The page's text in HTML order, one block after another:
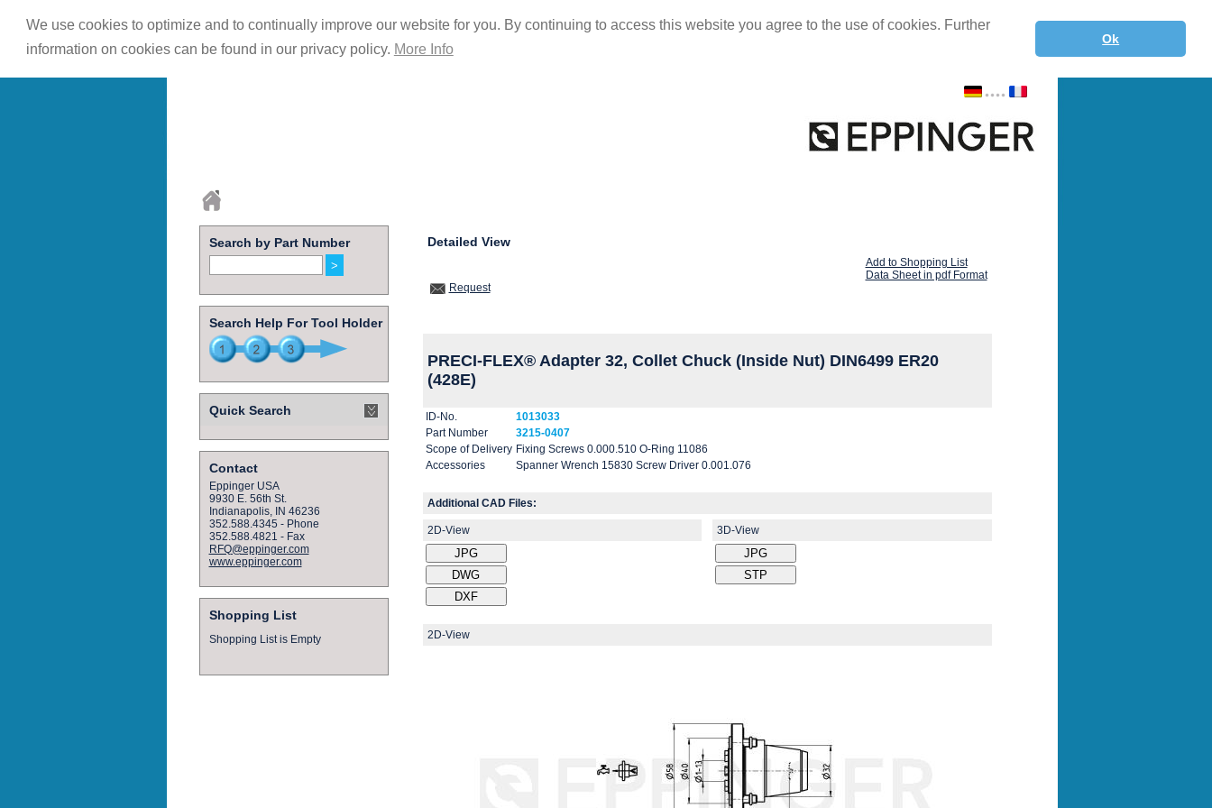
We use cookies to optimize and to continually improve our website for you. By continuing to access this website you agree to the use of cookies. Further
information on cookies can be found in our privacy policy. More Info
Ok
Search by Part Number
Search Help For Tool Holder
Quick Search
Contact
Eppinger USA
9930 E. 56th St.
Indianapolis, IN 46236
352.588.4345 - Phone
352.588.4821 - Fax
RFQ@eppinger.com
www.eppinger.com
Shopping List
Shopping List is Empty
Detailed View
Add to Shopping List
Data Sheet in pdf Format
Request
PRECI-FLEX® Adapter 32, Collet Chuck (Inside Nut) DIN6499 ER20
(428E)
ID-No.
1013033
Part Number
3215-0407
Scope of Delivery Fixing Screws 0.000.510 O-Ring 11086
Accessories
Spanner Wrench 15830 Screw Driver 0.001.076
Additional CAD Files:
2D-View 3D-View
2D-View